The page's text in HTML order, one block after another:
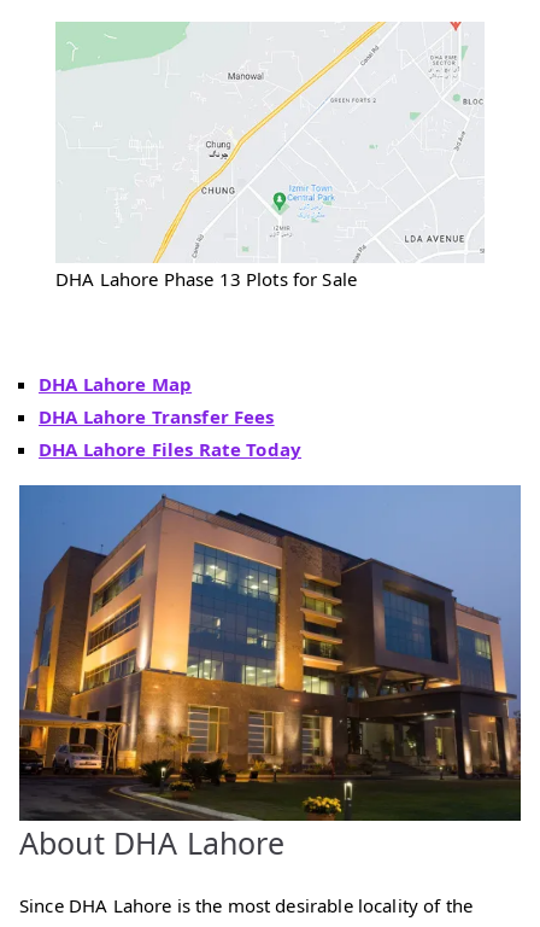
DHA Lahore Phase 13 Plots for Sale
DHA Lahore Map
DHA Lahore Transfer Fees
DHA Lahore Files Rate Today
About DHA Lahore
Since DHA Lahore is the most desirable locality of the